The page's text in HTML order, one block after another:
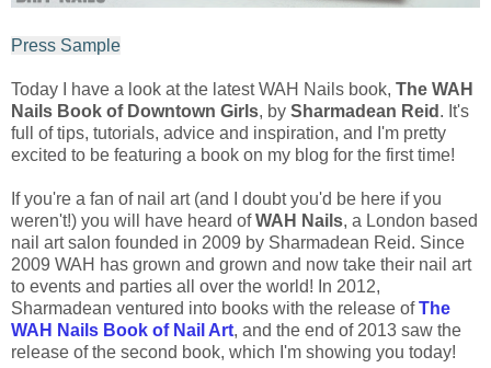
Press Sample
Today I have a look at the latest WAH Nails book, The WAH
Nails Book of Downtown Girls, by Sharmadean Reid . It's
full of tips, tutorials, advice and inspiration, and I'm pretty
excited to be featuring a book on my blog for the first time!
If you're a fan of nail art (and I doubt you'd be here if you
weren't!) you will have heard ofWAH Nails, a London based
nail art salon founded in 2009 by Sharmadean Reid. Since
2009 WAH has grown and grown and now take their nail art
to events and parties all over the world! In 2012,
Sharmadean ventured into books with the release ofThe
WAH Nails Book of Nail Art, and the end of 2013 saw the
release of the second book, which I'm showing you today!